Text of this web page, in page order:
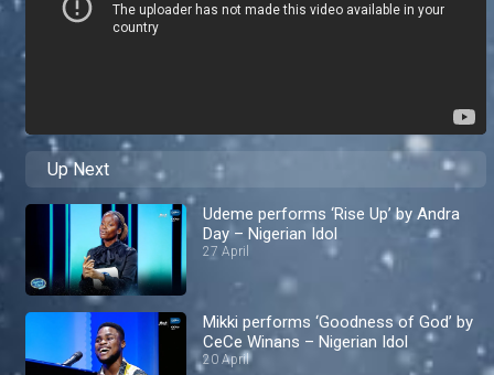
Up Next
Udeme performs ‘Rise Up’ by Andra
Day – Nigerian Idol
27 April
Mikki performs ‘Goodness of God’ by
CeCe Winans – Nigerian Idol
20 April